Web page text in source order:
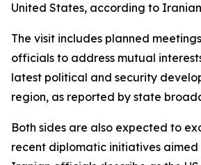
United States, according to
The visit includes planned
officials to address mutual
latest political and security
region, as reported by state
Both sides are also expected to
recent diplomatic initiatives